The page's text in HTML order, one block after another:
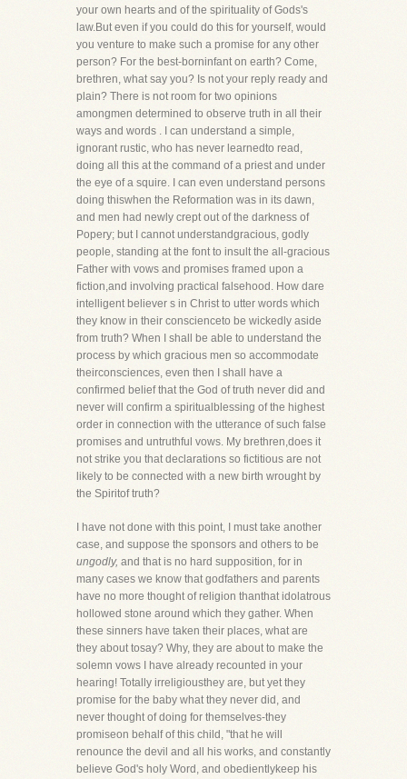
your own hearts and of the spirituality of Gods's
law.But even if you could do this for yourself, would
you venture to make such a promise for any other
person? For the best-borninfant on earth? Come,
brethren, what say you? Is not your reply ready and
plain? There is not room for two opinions
amongmen determined to observe truth in all their
ways and words . I can understand a simple,
ignorant rustic, who has never learnedto read,
doing all this at the command of a priest and under
the eye of a squire. I can even understand persons
doing thiswhen the Reformation was in its dawn,
and men had newly crept out of the darkness of
Popery; but I cannot understandgracious, godly
people, standing at the font to insult the all-gracious
Father with vows and promises framed upon a
fiction,and involving practical falsehood. How dare
intelligent believer s in Christ to utter words which
they know in their conscienceto be wickedly aside
from truth? When I shall be able to understand the
process by which gracious men so accommodate
theirconsciences, even then I shall have a
confirmed belief that the God of truth never did and
never will confirm a spiritualblessing of the highest
order in connection with the utterance of such false
promises and untruthful vows. My brethren,does it
not strike you that declarations so fictitious are not
likely to be connected with a new birth wrought by
the Spiritof truth?
I have not done with this point, I must take another
case, and suppose the sponsors and others to be
ungodly, and that is no hard supposition, for in
many cases we know that godfathers and parents
have no more thought of religion thanthat idolatrous
hollowed stone around which they gather. When
these sinners have taken their places, what are
they about tosay? Why, they are about to make the
solemn vows I have already recounted in your
hearing! Totally irreligiousthey are, but yet they
promise for the baby what they never did, and
never thought of doing for themselves-they
promiseon behalf of this child, "that he will
renounce the devil and all his works, and constantly
believe God's holy Word, and obedientlykeep his